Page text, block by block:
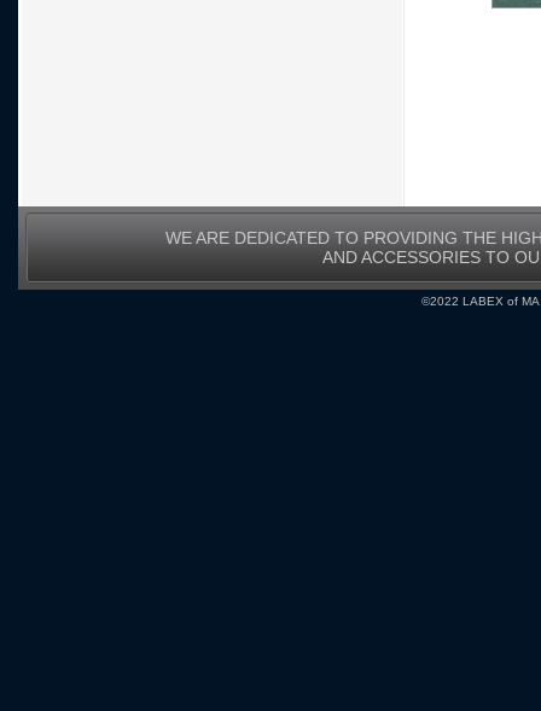
WE ARE DEDICATED TO PROVIDING THE
AND ACCESSORIES TO
©2022 LABEX of